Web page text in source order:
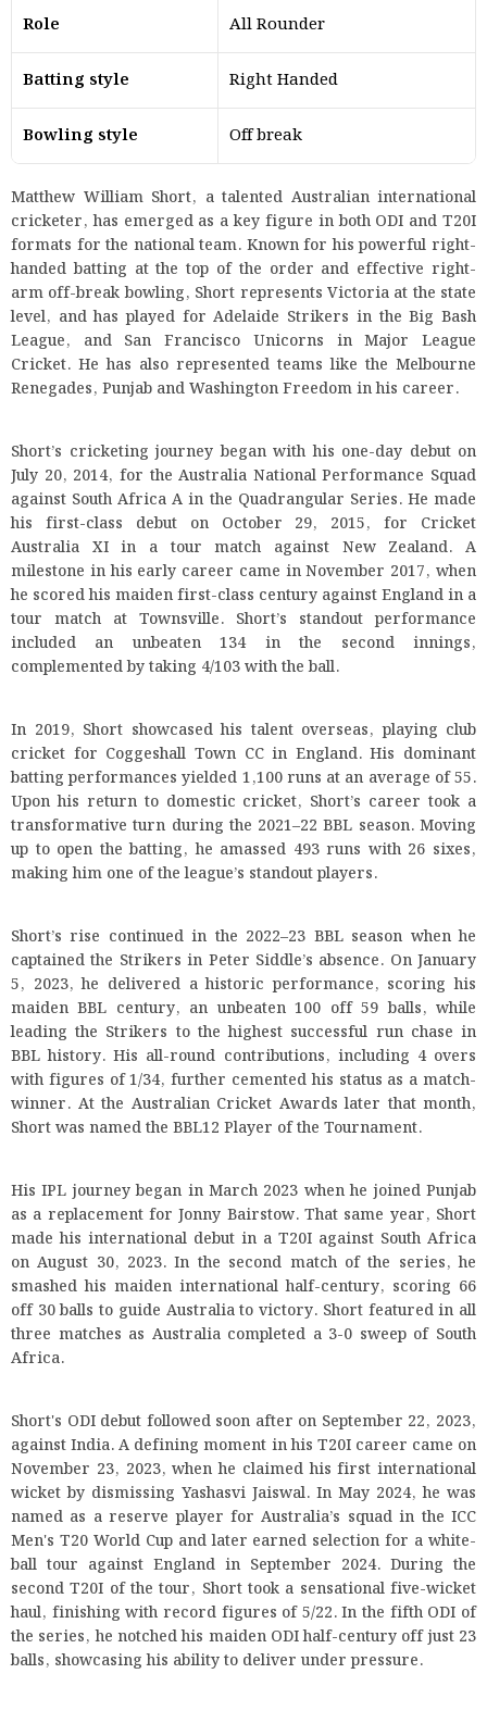
Role All Rounder
Batting style Right Handed
Bowling style Off break
Matthew William Short, a talented Australian international
cricketer, has emerged as a key figure in both ODI and T20I
formats for the national team. Known for his powerful right-
handed batting at the top of the order and effective right-
arm off-break bowling, Short represents Victoria at the state
level, and has played for Adelaide Strikers in the Big Bash
League, and San Francisco Unicorns in Major League
Cricket. He has also represented teams like the Melbourne
Renegades, Punjab and Washington Freedom in his career.
Short’s cricketing journey began with his one-day debut on
July 20, 2014, for the Australia National Performance Squad
against South Africa A in the Quadrangular Series. He made
his first-class debut on October 29, 2015, for Cricket
Australia XI in a tour match against New Zealand. A
milestone in his early career came in November 2017, when
he scored his maiden first-class century against England in a
tour match at Townsville. Short’s standout performance
included an unbeaten 134 in the second innings,
complemented by taking 4/103 with the ball.
In 2019, Short showcased his talent overseas, playing club
cricket for Coggeshall Town CC in England. His dominant
batting performances yielded 1,100 runs at an average of 55.
Upon his return to domestic cricket, Short’s career took a
transformative turn during the 2021–22 BBL season. Moving
up to open the batting, he amassed 493 runs with 26 sixes,
making him one of the league’s standout players.
Short’s rise continued in the 2022–23 BBL season when he
captained the Strikers in Peter Siddle’s absence. On January
5, 2023, he delivered a historic performance, scoring his
maiden BBL century, an unbeaten 100 off 59 balls, while
leading the Strikers to the highest successful run chase in
BBL history. His all-round contributions, including 4 overs
with figures of 1/34, further cemented his status as a match-
winner. At the Australian Cricket Awards later that month,
Short was named the BBL12 Player of the Tournament.
His IPL journey began in March 2023 when he joined Punjab
as a replacement for Jonny Bairstow. That same year, Short
made his international debut in a T20I against South Africa
on August 30, 2023. In the second match of the series, he
smashed his maiden international half-century, scoring 66
off 30 balls to guide Australia to victory. Short featured in all
three matches as Australia completed a 3-0 sweep of South
Africa.
Short's ODI debut followed soon after on September 22, 2023,
against India. A defining moment in his T20I career came on
November 23, 2023, when he claimed his first international
wicket by dismissing Yashasvi Jaiswal. In May 2024, he was
named as a reserve player for Australia’s squad in the ICC
Men's T20 World Cup and later earned selection for a white-
ball tour against England in September 2024. During the
second T20I of the tour, Short took a sensational five-wicket
haul, finishing with record figures of 5/22. In the fifth ODI of
the series, he notched his maiden ODI half-century off just 23
balls, showcasing his ability to deliver under pressure.